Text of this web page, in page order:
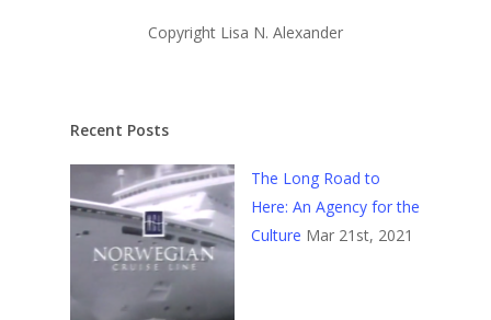
Copyright Lisa N. Alexander
Recent Posts
The Long Road to
Here: An Agency for the
Culture Mar 21st, 2021